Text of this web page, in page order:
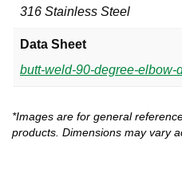
316 Stainless Steel
Data Sheet
butt-weld-90-degree-elbow-
*Images are for general
products. Dimensions may vary